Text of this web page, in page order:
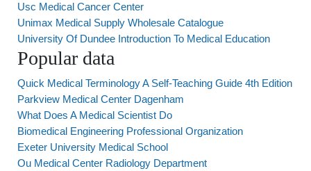
Usc Medical Cancer Center
Unimax Medical Supply Wholesale Catalogue
University Of Dundee Introduction To Medical Education
Popular data
Quick Medical Terminology A Self-Teaching Guide 4th Edition
Parkview Medical Center Dagenham
What Does A Medical Scientist Do
Biomedical Engineering Professional Organization
Exeter University Medical School
Ou Medical Center Radiology Department